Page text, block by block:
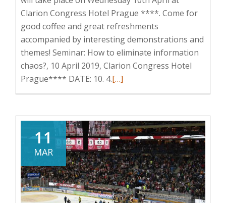
Clarion Congress Hotel Prague ****. Come for
good coffee and great refreshments
accompanied by interesting demonstrations and
themes! Seminar: How to eliminate information
chaos?, 10 April 2019, Clarion Congress Hotel
Prague**** DATE: 10. 4.Read
to
the
seminar:
How
to
eliminate
[…]
11
MAR